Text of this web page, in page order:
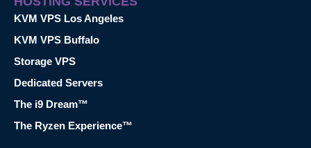
KVM VPS Los Angeles
KVM VPS Buffalo
Storage VPS
Dedicated Servers
The i9 Dream™
The Ryzen Experience™